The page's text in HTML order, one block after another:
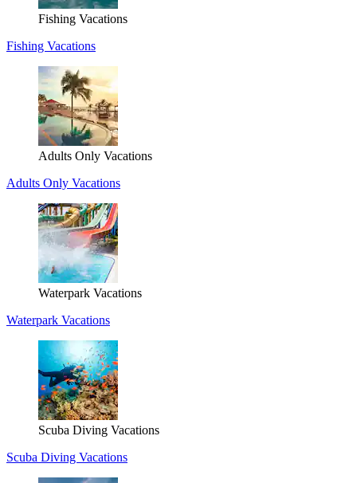
Fishing Vacations
Fishing Vacations
Adults Only Vacations
Adults Only Vacations
Waterpark Vacations
Waterpark Vacations
Scuba Diving Vacations
Scuba Diving Vacations